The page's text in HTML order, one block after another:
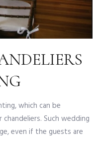
which can be
Such wedding
even if the guests are